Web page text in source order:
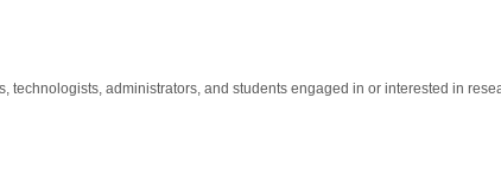
administrators, and students engaged in or interested in